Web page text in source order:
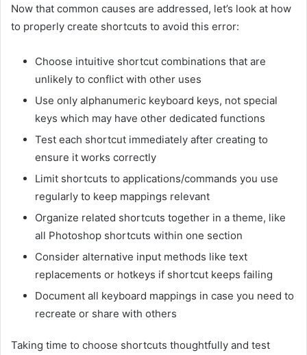
Now that common causes are addressed, let’s look at how
to properly create shortcuts to avoid this error:
Choose intuitive shortcut combinations that are
unlikely to conflict with other uses
Use only alphanumeric keyboard keys, not special
keys which may have other dedicated functions
Test each shortcut immediately after creating to
ensure it works correctly
Limit shortcuts to applications/commands you use
regularly to keep mappings relevant
Organize related shortcuts together in a theme, like
all Photoshop shortcuts within one section
Consider alternative input methods like text
replacements or hotkeys if shortcut keeps failing
Document all keyboard mappings in case you need to
recreate or share with others
Taking time to choose shortcuts thoughtfully and test